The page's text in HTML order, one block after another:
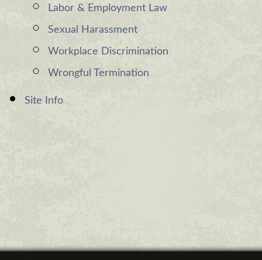
Labor & Employment Law
Sexual Harassment
Workplace Discrimination
Wrongful Termination
Site Info